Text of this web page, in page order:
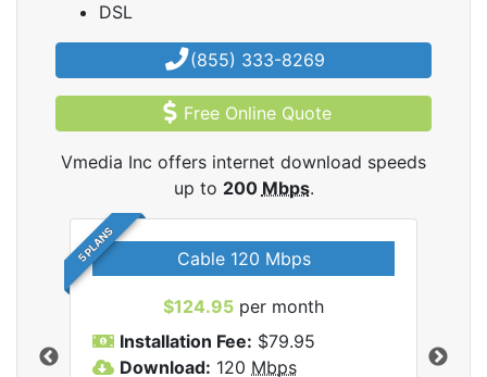
DSL
(855) 333-8269
Free Online Quote
Vmedia Inc offers internet download speeds
up to 200 Mbps.
5 PLANS Cable 120 Mbps
$124.95 per month
Installation Fee: $79.95
Download: 120 Mbps